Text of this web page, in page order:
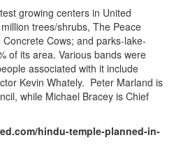
growing centers in United
trees/shrubs, The Peace
Cows; and parks-lake-
of its area. Various bands were
associated with it include
Kevin Whately. Peter Marland is
while Michael Bracey is Chief
hindu-temple-planned-in-